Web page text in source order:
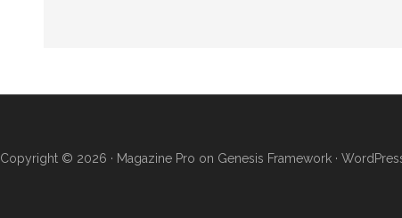
Copyright © 2026 · Magazine Pro on Genesis Framework·